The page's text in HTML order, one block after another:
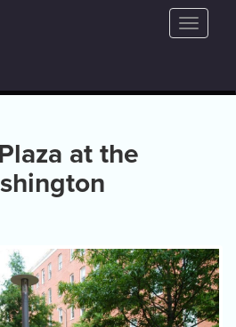
Toggle
at the